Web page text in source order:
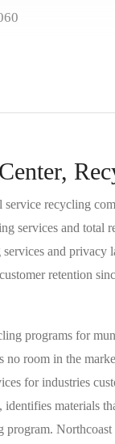
recycling
services and total
and privacy
retention
programs for
no room in the
for industries
materials
program. Northcoast